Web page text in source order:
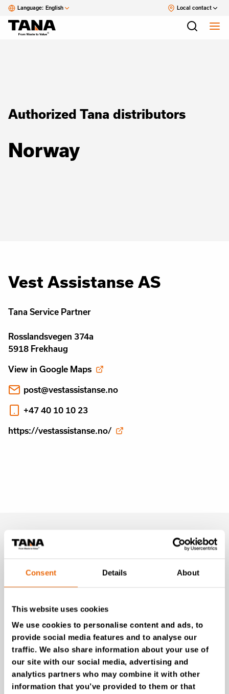
Consent Details About
This website uses cookies
We use cookies to personalise content and ads, to
provide social media features and to analyse our
traffic. We also share information about your use of
our site with our social media, advertising and
analytics partners who may combine it with other
information that you’ve provided to them or that
Language: English Local contact
Authorized Tana distributors
Norway
Vest Assistanse AS
Tana Service Partner
Rosslandsvegen 374a
5918 Frekhaug
View in Google Maps
post@vestassistanse.no
+47 40 10 10 23
https://vestassistanse.no/
Unlock exclusive TANA content and stay ahead!
industry news, and special offers – directly delivered to
your inbox.
SIGN UP NOW